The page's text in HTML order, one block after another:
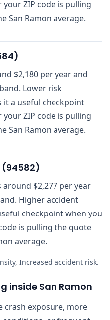
ZIP code is pulling
San Ramon average.
)
$2,180 per year and
Lower risk
it a useful checkpoint
ZIP code is pulling
San Ramon average.
(94582)
$2,277 per year
Higher accident
checkpoint when you
is pulling the quote
average.
Increased accident risk.
inside San Ramon
crash exposure, more